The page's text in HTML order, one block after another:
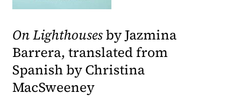
On Lighthousesby Jazmina
Barrera, translated from
Spanish by Christina
MacSweeney